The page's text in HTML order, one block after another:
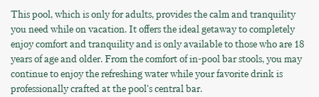
This pool, which is only for adults, provides the calm and tranquility
you need while on vacation. It offers the ideal getaway to completely
enjoy comfort and tranquility and is only available to those who are 18
years of age and older. From the comfort of in-pool bar stools, you may
continue to enjoy the refreshing water while your favorite drink is
professionally crafted at the pool's central bar.